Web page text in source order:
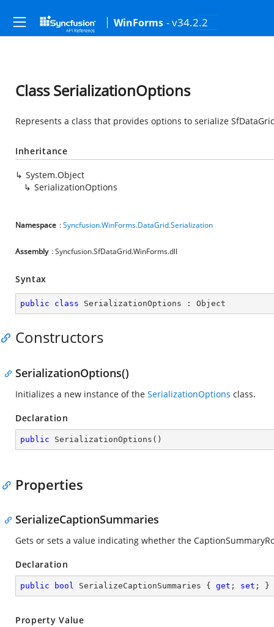
WinForms - v34.2.2
Class SerializationOptions
Represents a class that provides options to serialize
Inheritance
System.Object
SerializationOptions
Namespace :Syncfusion.WinForms.DataGrid.Serialization
Assembly : Syncfusion.SfDataGrid.WinForms.dll
Syntax
public class SerializationOptions : Object
Constructors
SerializationOptions()
Initializes a new instance of the SerializationOptions class.
Declaration
public SerializationOptions ( )
Properties
SerializeCaptionSummaries
Gets or sets a value indicating whether the
Declaration
public bool SerializeCaptionSummaries { get ; set ; }
Property Value